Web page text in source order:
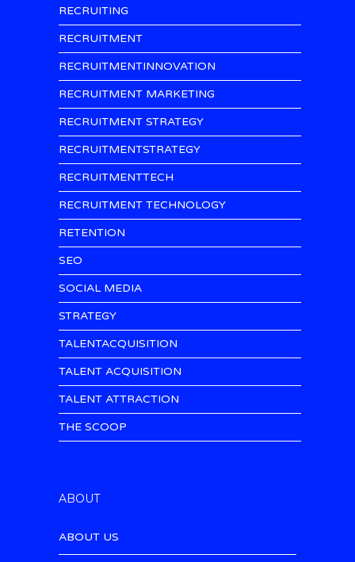
RECRUITING
RECRUITMENT
RECRUITMENTINNOVATION
RECRUITMENT MARKETING
RECRUITMENT STRATEGY
RECRUITMENTSTRATEGY
RECRUITMENTTECH
RECRUITMENT TECHNOLOGY
RETENTION
SEO
SOCIAL MEDIA
STRATEGY
TALENTACQUISITION
TALENT ACQUISITION
TALENT ATTRACTION
THE SCOOP
ABOUT
ABOUT US